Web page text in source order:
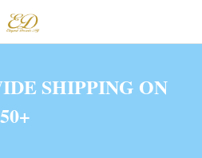
SHIPPING ON